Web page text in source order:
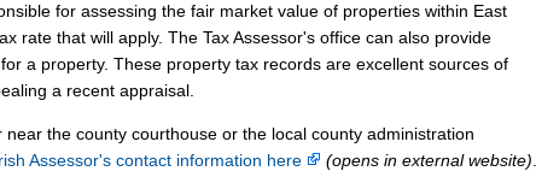
for assessing the fair market value of properties within East
rate that will apply. The Tax Assessor's office can also provide
for a property. These property tax records are excellent sources of
a recent appraisal.
the county courthouse or the local county administration
Assessor's contact information here (opens in external website)